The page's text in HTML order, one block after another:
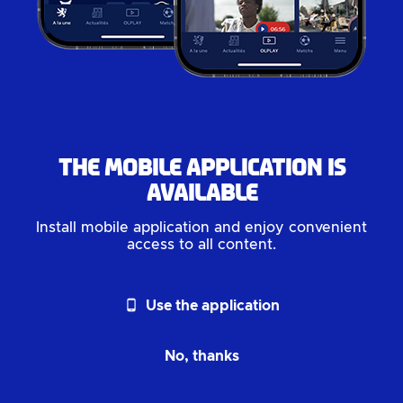
The mobile application is
available
Install mobile application and enjoy convenient
access to all content.
phone_android Use the application
No, thanks